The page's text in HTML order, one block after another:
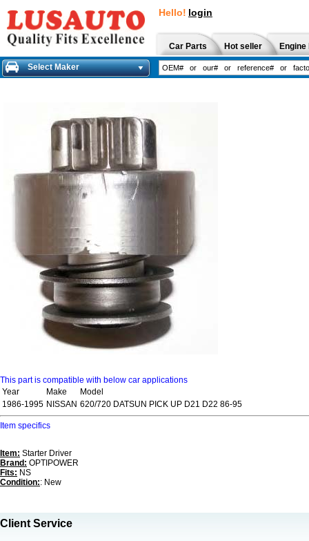
Hello! login
Car Parts Hot seller
Select Maker
This part is compatible with below car applications
Year
Make
Model
1986-1995 NISSAN 620/720 DATSUN PICK UP D21 D22 86-95
Item specifics
Item: Starter Driver
Brand: OPTIPOWER
Fits: NS
Condition:: New
Client Service